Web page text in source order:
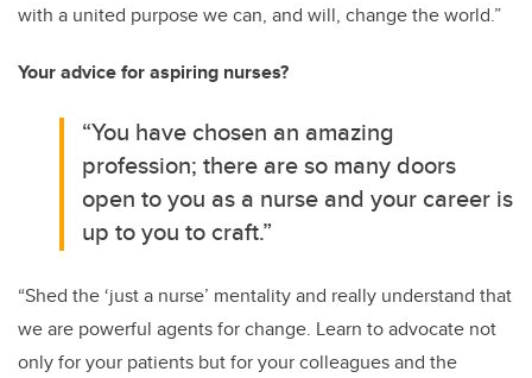
with a united purpose we can, and will, change the world.”
Your advice for aspiring nurses?
“You have chosen an amazing
profession; there are so many doors
open to you as a nurse and your career is
up to you to craft.”
“Shed the ‘just a nurse’ mentality and really understand that
we are powerful agents for change. Learn to advocate not
only for your patients but for your colleagues and the